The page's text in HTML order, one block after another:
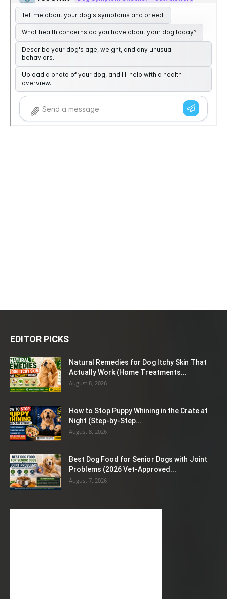
EDITOR PICKS
Natural Remedies for Dog Itchy Skin That
Actually Work (Home Treatments...
August 8, 2026
How to Stop Puppy Whining in the Crate at
Night (Step-by-Step...
August 8, 2026
Best Dog Food for Senior Dogs with Joint
Problems (2026 Vet-Approved...
August 7, 2026